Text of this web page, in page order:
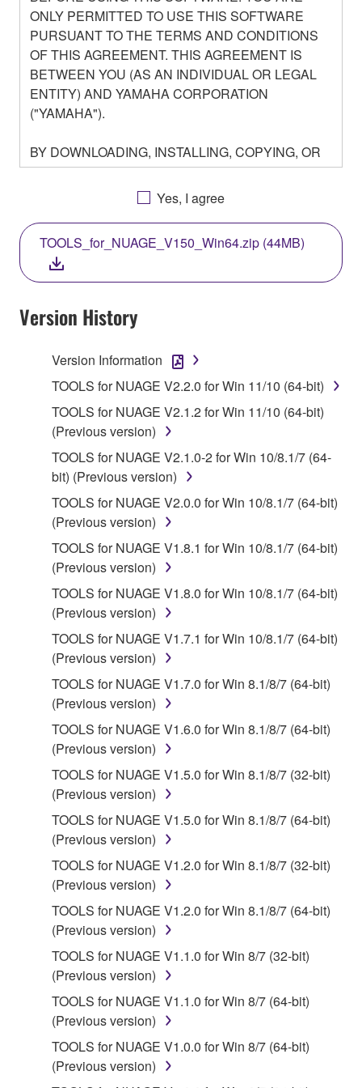
ONLY PERMITTED TO USE THIS SOFTWARE
PURSUANT TO THE TERMS AND CONDITIONS
OF THIS AGREEMENT. THIS AGREEMENT IS
BETWEEN YOU (AS AN INDIVIDUAL OR LEGAL
ENTITY) AND YAMAHA CORPORATION
("YAMAHA").
BY DOWNLOADING, INSTALLING, COPYING, OR
OTHERWISE USING THIS SOFTWARE YOU ARE
AGREEING TO BE BOUND BY THE TERMS OF
THIS LICENSE. IF YOU DO NOT AGREE WITH
THE TERMS, DO NOT DOWNLOAD, INSTALL,
COPY, OR OTHERWISE USE THIS SOFTWARE. IF
YOU HAVE DOWNLOADED OR INSTALLED THE
SOFTWARE AND DO NOT AGREE TO THE
TERMS, PROMPTLY ABORT USING THE
SOFTWARE.
1. GRANT OF LICENSE AND COPYRIGHT
Subject to the terms and conditions of this
Agreement, Yamaha hereby grants you a license to
use copy(ies) of the software program(s) and data
("SOFTWARE") accompanying this Agreement, only
on a computer, musical instrument or equipment item
that you yourself own or manage. The term
SOFTWARE shall encompass any updates to the
accompanying software and data. While ownership
of the storage media in which the SOFTWARE is
stored rests with you, the SOFTWARE itself is
owned by Yamaha and/or Yamaha's licensor(s), and
is protected by relevant copyright laws and all
applicable treaty provisions. While you are entitled to
claim ownership of the data created with the use of
SOFTWARE, the SOFTWARE will continue to be
protected under relevant copyrights.
2. RESTRICTIONS
You may not engage in reverse engineering,
disassembly, decompilation or otherwise
by any method whatsoever.
lease, or distribute the SOFTWARE in whole or
in part, or create derivative works of the
SOFTWARE.
You may not electronically transmit the
SOFTWARE from one computer to another or
share the SOFTWARE in a network with other
computers.
You may not use the SOFTWARE to distribute
illegal data or data that violates public policy.
You may not initiate services based on the use
Yes, I agree
TOOLS_for_NUAGE_V150_Win64.zip (44MB)
Version History
Version Information
TOOLS for NUAGE V2.2.0 for Win 11/10 (64-bit)
TOOLS for NUAGE V2.1.2 for Win 11/10 (64-bit)
(Previous version)
TOOLS for NUAGE V2.1.0-2 for Win 10/8.1/7 (64-
bit) (Previous version)
TOOLS for NUAGE V2.0.0 for Win 10/8.1/7 (64-bit)
(Previous version)
TOOLS for NUAGE V1.8.1 for Win 10/8.1/7 (64-bit)
(Previous version)
TOOLS for NUAGE V1.8.0 for Win 10/8.1/7 (64-bit)
(Previous version)
TOOLS for NUAGE V1.7.1 for Win 10/8.1/7 (64-bit)
(Previous version)
TOOLS for NUAGE V1.7.0 for Win 8.1/8/7 (64-bit)
(Previous version)
TOOLS for NUAGE V1.6.0 for Win 8.1/8/7 (64-bit)
(Previous version)
TOOLS for NUAGE V1.5.0 for Win 8.1/8/7 (32-bit)
(Previous version)
TOOLS for NUAGE V1.5.0 for Win 8.1/8/7 (64-bit)
(Previous version)
TOOLS for NUAGE V1.2.0 for Win 8.1/8/7 (32-bit)
(Previous version)
TOOLS for NUAGE V1.2.0 for Win 8.1/8/7 (64-bit)
(Previous version)
TOOLS for NUAGE V1.1.0 for Win 8/7 (32-bit)
(Previous version)
TOOLS for NUAGE V1.1.0 for Win 8/7 (64-bit)
(Previous version)
TOOLS for NUAGE V1.0.0 for Win 8/7 (64-bit)
(Previous version)